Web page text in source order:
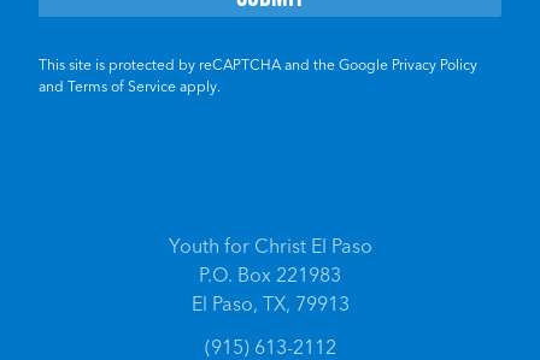
This site is protected by reCAPTCHA and the Google Privacy Policy
and
Terms of Service apply.
Youth for Christ El Paso
P.O. Box 221983
El Paso, TX, 79913
(915) 613-2112